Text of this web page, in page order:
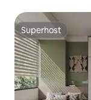
Superhost
Superhost